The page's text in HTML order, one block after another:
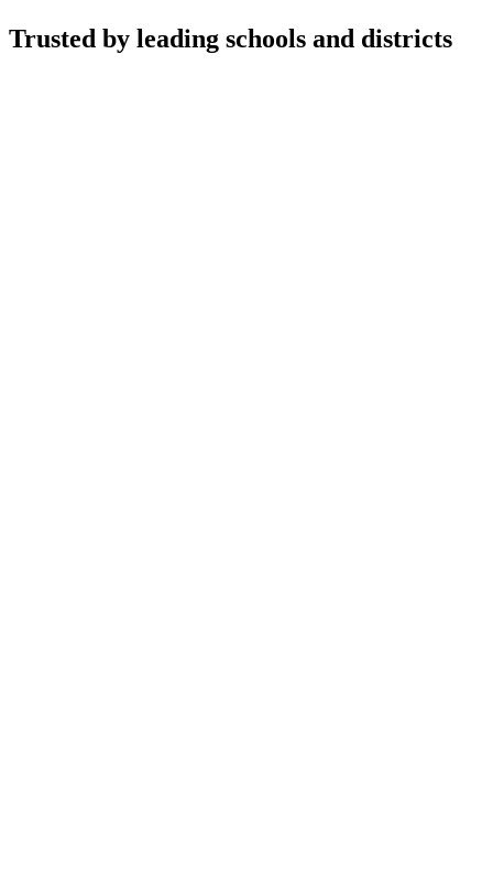
Trusted by leading schools and districts